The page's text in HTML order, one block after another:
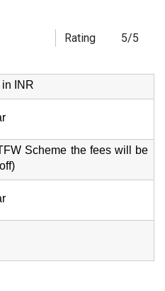
Rating 5/5
INR
Scheme the fees will be